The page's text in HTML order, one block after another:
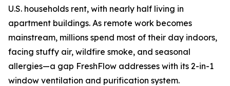
U.S. households rent, with nearly half living in
apartment buildings. As remote work becomes
mainstream, millions spend most of their day indoors,
facing stuffy air, wildfire smoke, and seasonal
allergies—a gap FreshFlow addresses with its 2-in-1
window ventilation and purification system.